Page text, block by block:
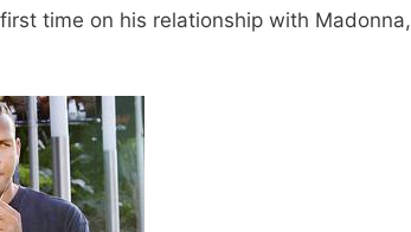
time on his relationship with Madonna,